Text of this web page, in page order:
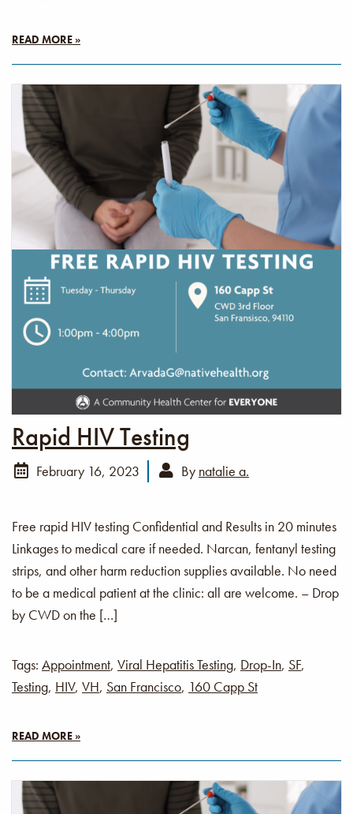
READ MORE »
Rapid HIV Testing
February 16, 2023 By natalie a.
Free rapid HIV testing Confidential and Results in 20 minutes
Linkages to medical care if needed. Narcan, fentanyl testing
strips, and other harm reduction supplies available. No need
to be a medical patient at the clinic: all are welcome. – Drop
by CWD on the […]
Tags: Appointment, Viral Hepatitis Testing, Drop-In, SF,
Testing, HIV, VH, San Francisco, 160 Capp St
READ MORE »